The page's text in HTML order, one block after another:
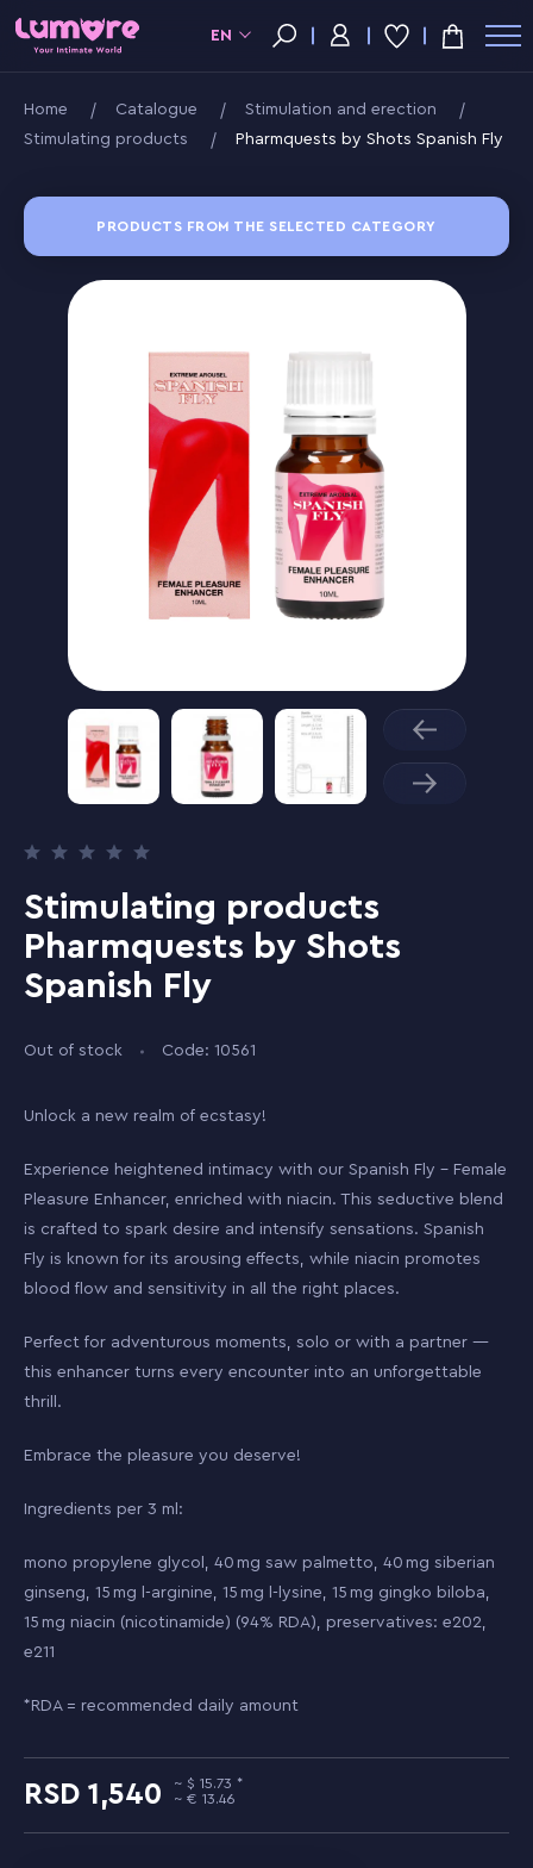
EN
Home Catalogue
Stimulation and erection
Stimulating products
Pharmquests by Shots Spanish Fly
PRODUCTS FROM THE SELECTED CATEGORY
Stimulating products
Pharmquests by Shots
Spanish Fly
Out of stock Code: 10561
Unlock a new realm of ecstasy!
Experience heightened intimacy with our Spanish Fly – Female
Pleasure Enhancer, enriched with niacin. This seductive blend
is crafted to spark desire and intensify sensations. Spanish
Fly is known for its arousing effects, while niacin promotes
blood flow and sensitivity in all the right places.
Perfect for adventurous moments, solo or with a partner —
this enhancer turns every encounter into an unforgettable
thrill.
Embrace the pleasure you deserve!
Ingredients per 3 ml:
mono propylene glycol, 40 mg saw palmetto, 40 mg siberian
ginseng, 15 mg l-arginine, 15 mg l-lysine, 15 mg gingko biloba,
15 mg niacin (nicotinamide) (94% RDA), preservatives: e202,
e211
*RDA = recommended daily amount
1,540
15.73
13.46